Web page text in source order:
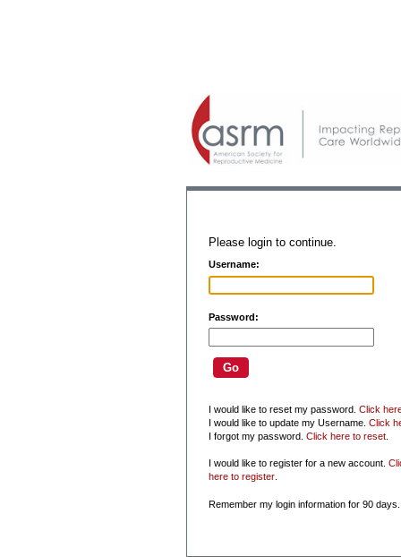
Please login to continue.
Username:
Password:
I would like to reset my password. Click
I would like to update my Username. Click
I forgot my password. Click here to reset.
I would like to register for a new account.
here to register.
Remember my login information for 90 days.